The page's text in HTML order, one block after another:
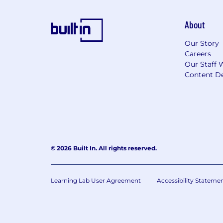
About
Our Story
Careers
Our Staff
Content
© 2026 Built In. All rights reserved.
Learning Lab User Agreement Accessibility